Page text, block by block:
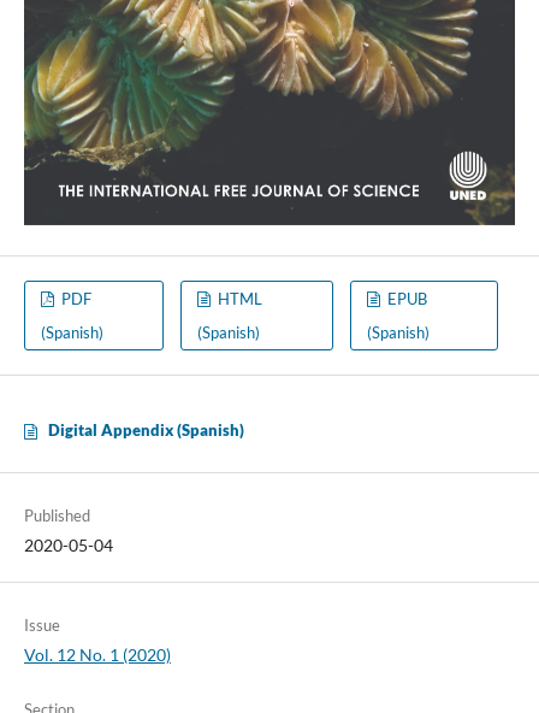
PDF
(Spanish)
HTML
(Spanish)
EPUB
(Spanish)
Digital Appendix (Spanish)
Published
2020-05-04
Issue
Vol. 12 No. 1 (2020)